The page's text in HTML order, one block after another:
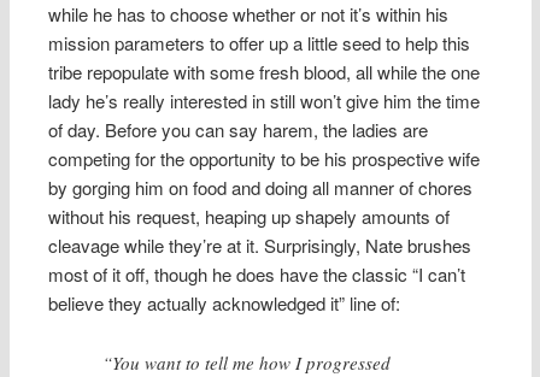
while he has to choose whether or not it’s within his
mission parameters to offer up a little seed to help this
tribe repopulate with some fresh blood, all while the one
lady he’s really interested in still won’t give him the time
of day. Before you can say harem, the ladies are
competing for the opportunity to be his prospective wife
by gorging him on food and doing all manner of chores
without his request, heaping up shapely amounts of
cleavage while they’re at it. Surprisingly, Nate brushes
most of it off, though he does have the classic “I can’t
believe they actually acknowledged it” line of:
“You want to tell me how I progressed